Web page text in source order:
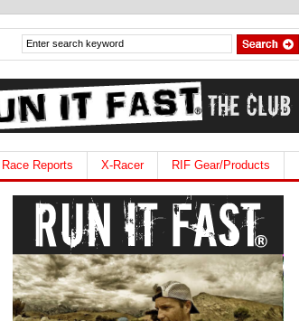
Race Reports X-Racer RIF Gear/Products